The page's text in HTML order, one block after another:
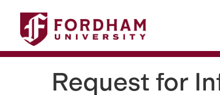
Request for